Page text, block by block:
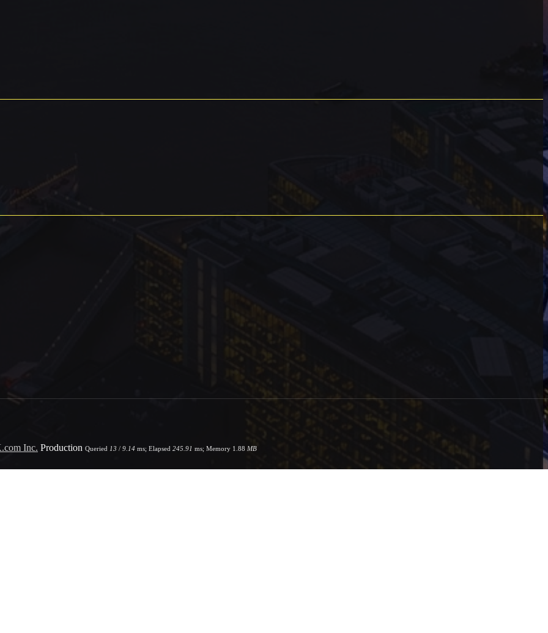
Inc. Production Queried 13 / 9.14 ms; Elapsed 245.91 ms; Memory 1.88 MB